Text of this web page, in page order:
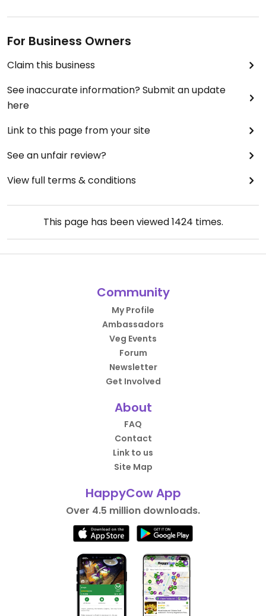
For Business Owners
Claim this business
See inaccurate information? Submit an update
here
Link to this page from your site
See an unfair review?
View full terms & conditions
This page has been viewed1424 times.
Community
My Profile
Ambassadors
Veg Events
Forum
Newsletter
Get Involved
About
FAQ
Contact
Link to us
Site Map
HappyCow App
Over 4.5 million downloads.